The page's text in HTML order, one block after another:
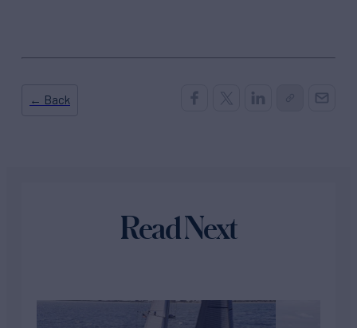
← Back
Read Next